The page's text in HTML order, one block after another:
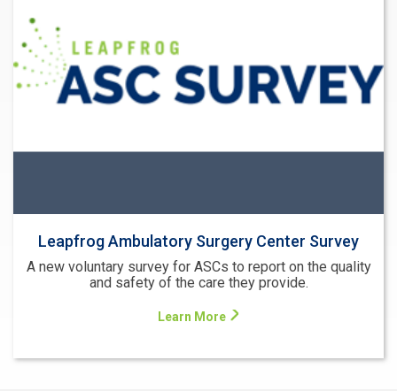
Leapfrog Ambulatory Surgery Center Survey
A new voluntary survey for ASCs to report on the quality
and safety of the care they provide.
Learn More